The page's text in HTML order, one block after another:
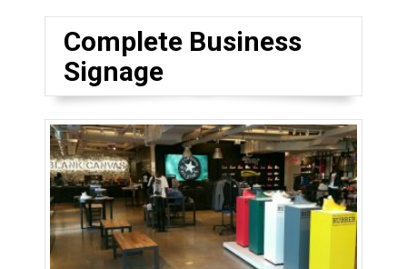
Complete Business
Signage